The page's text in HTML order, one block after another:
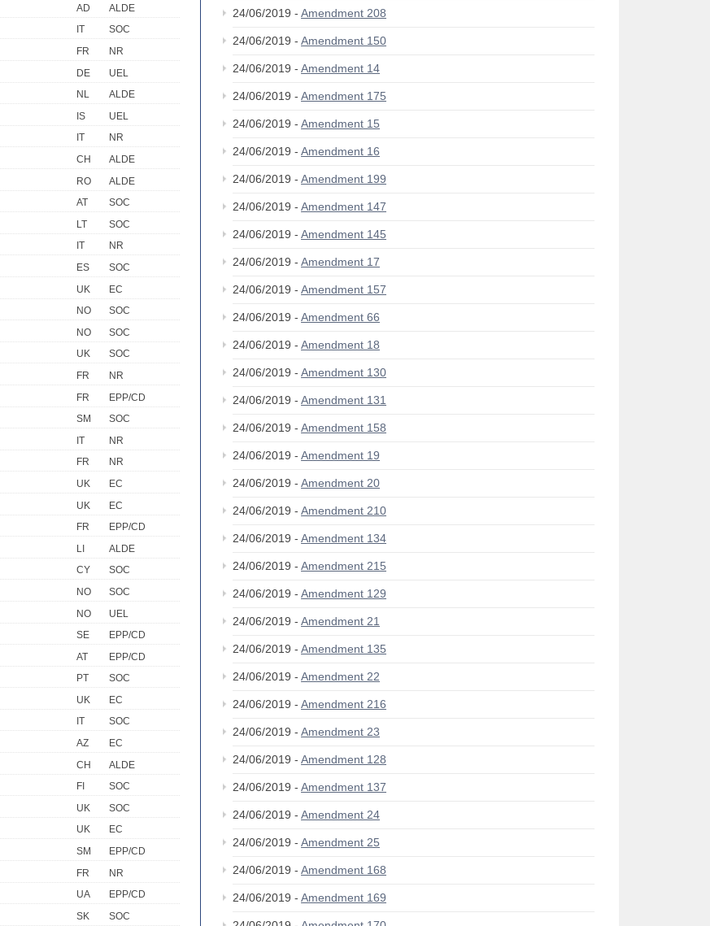
AD
ALDE
IT
SOC
FR
NR
DE
UEL
NL
ALDE
IS
UEL
IT
NR
CH
ALDE
RO
ALDE
AT
SOC
LT
SOC
IT
NR
ES
SOC
UK
EC
NO
SOC
NO
SOC
UK
SOC
FR
NR
FR
EPP/CD
SM
SOC
IT
NR
FR
NR
UK
EC
UK
EC
FR
EPP/CD
LI
ALDE
CY
SOC
NO
SOC
NO
UEL
SE
EPP/CD
AT
EPP/CD
PT
SOC
UK
EC
IT
SOC
AZ
EC
CH
ALDE
FI
SOC
UK
SOC
UK
EC
SM
EPP/CD
FR
NR
UA
EPP/CD
SK
SOC
24/06/2019 - Amendment 208
24/06/2019 - Amendment 150
24/06/2019 - Amendment 14
24/06/2019 - Amendment 175
24/06/2019 - Amendment 15
24/06/2019 - Amendment 16
24/06/2019 - Amendment 199
24/06/2019 - Amendment 147
24/06/2019 - Amendment 145
24/06/2019 - Amendment 17
24/06/2019 - Amendment 157
24/06/2019 - Amendment 66
24/06/2019 - Amendment 18
24/06/2019 - Amendment 130
24/06/2019 - Amendment 131
24/06/2019 - Amendment 158
24/06/2019 - Amendment 19
24/06/2019 - Amendment 20
24/06/2019 - Amendment 210
24/06/2019 - Amendment 134
24/06/2019 - Amendment 215
24/06/2019 - Amendment 129
24/06/2019 - Amendment 21
24/06/2019 - Amendment 135
24/06/2019 - Amendment 22
24/06/2019 - Amendment 216
24/06/2019 - Amendment 23
24/06/2019 - Amendment 128
24/06/2019 - Amendment 137
24/06/2019 - Amendment 24
24/06/2019 - Amendment 25
24/06/2019 - Amendment 168
24/06/2019 - Amendment 169